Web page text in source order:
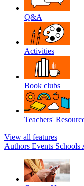
Q&A
Activities
Book clubs
Teachers'
View all features
Authors Events Schools